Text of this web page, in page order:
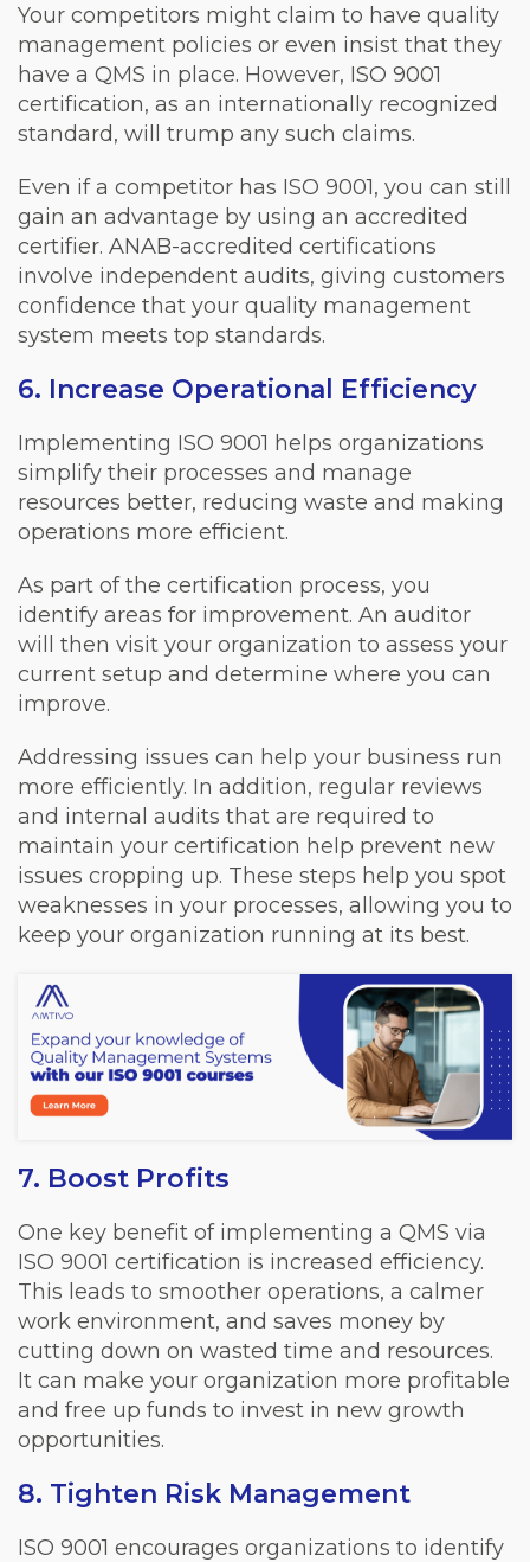
Your competitors might claim to have quality
management policies or even insist that they
have a QMS in place. However, ISO 9001
certification, as an internationally recognized
standard, will trump any such claims.
Even if a competitor has ISO 9001, you can still
gain an advantage by using an accredited
certifier. ANAB-accredited certifications
involve independent audits, giving customers
confidence that your quality management
system meets top standards.
6. Increase Operational Efficiency
Implementing ISO 9001 helps organizations
simplify their processes and manage
resources better, reducing waste and making
operations more efficient.
As part of the certification process, you
identify areas for improvement. An auditor
will then visit your organization to assess your
current setup and determine where you can
improve.
Addressing issues can help your business run
more efficiently. In addition, regular reviews
and internal audits that are required to
maintain your certification help prevent new
issues cropping up. These steps help you spot
weaknesses in your processes, allowing you to
keep your organization running at its best.
7. Boost Profits
One key benefit of implementing a QMS via
ISO 9001 certification is increased efficiency.
This leads to smoother operations, a calmer
work environment, and saves money by
cutting down on wasted time and resources.
It can make your organization more profitable
and free up funds to invest in new growth
opportunities.
8. Tighten Risk Management
ISO 9001 encourages organizations to identify